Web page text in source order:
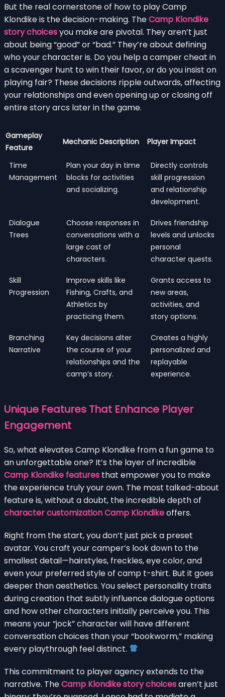
But the real cornerstone of how to play Camp
Klondike is the decision-making. TheCamp Klondike
story choicesyou make are pivotal. They aren’t just
about being “good” or “bad.” They’re about defining
who your character is. Do you help a camper cheat in
a scavenger hunt to win their favor, or do you insist on
playing fair? These decisions ripple outwards, affecting
your relationships and even opening up or closing off
entire story arcs later in the game.
Gameplay
Feature
Mechanic Description Player Impact
Time
Management
Plan your day in time
blocks for activities
and socializing.
Directly controls
skill progression
and relationship
development.
Dialogue
Trees
Choose responses in
conversations with a
large cast of
characters.
Drives friendship
levels and unlocks
personal
character quests.
Skill
Progression
Improve skills like
Fishing, Crafts, and
Athletics by
practicing them.
Grants access to
new areas,
activities, and
story options.
Branching
Narrative
Key decisions alter
the course of your
relationships and the
camp’s story.
Creates a highly
personalized and
replayable
experience.
Unique Features That Enhance Player
Engagement
So, what elevates Camp Klondike from a fun game to
an unforgettable one? It’s the layer of incredible
Camp Klondike features that empower you to make
the experience truly your own. The most talked-about
feature is, without a doubt, the incredible depth of
character customization Camp Klondikeoffers.
Right from the start, you don’t just pick a preset
avatar. You craft your camper’s look down to the
smallest detail—hairstyles, freckles, eye color, and
even your preferred style of camp t-shirt. But it goes
deeper than aesthetics. You select personality traits
during creation that subtly influence dialogue options
and how other characters initially perceive you. This
means your “jock” character will have different
conversation choices than your “bookworm,” making
every playthrough feel distinct.
This commitment to player agency extends to the
narrative. TheCamp Klondike story choicesaren’t just